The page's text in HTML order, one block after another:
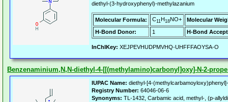
diethyl-(3-hydroxyphenyl)-methylazanium
Molecular Formula: C11H18NO+
Molecular
H-Bond Donor:
1 H-Bond
InChIKey: XEJPEVHUDPMVHQ-UHFFFAOYSA-O
Benzenaminium,N,N-diethyl-4-[[(methylamino)carbonyl]oxy]-N-2-
IUPAC Name: diethyl-[4-
Registry Number: 64046-06-6
Synonyms: TL-1432, Carbamic acid, methyl-, (p-